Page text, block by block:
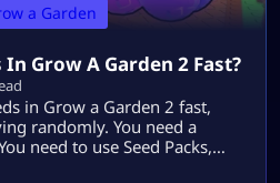
a Garden
In Grow A Garden 2 Fast?
in Grow a Garden 2 fast,
randomly. You need a
need to use Seed Packs,
pets, and trades the